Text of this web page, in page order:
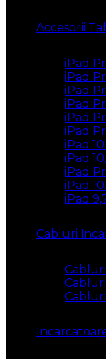
Accesorii
iPad
iPad
iPad
iPad
iPad
iPad
iPad
iPad
iPad
iPad
iPad
Cabluri